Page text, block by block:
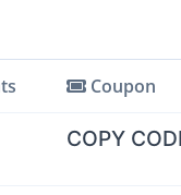
Coupon
COPY